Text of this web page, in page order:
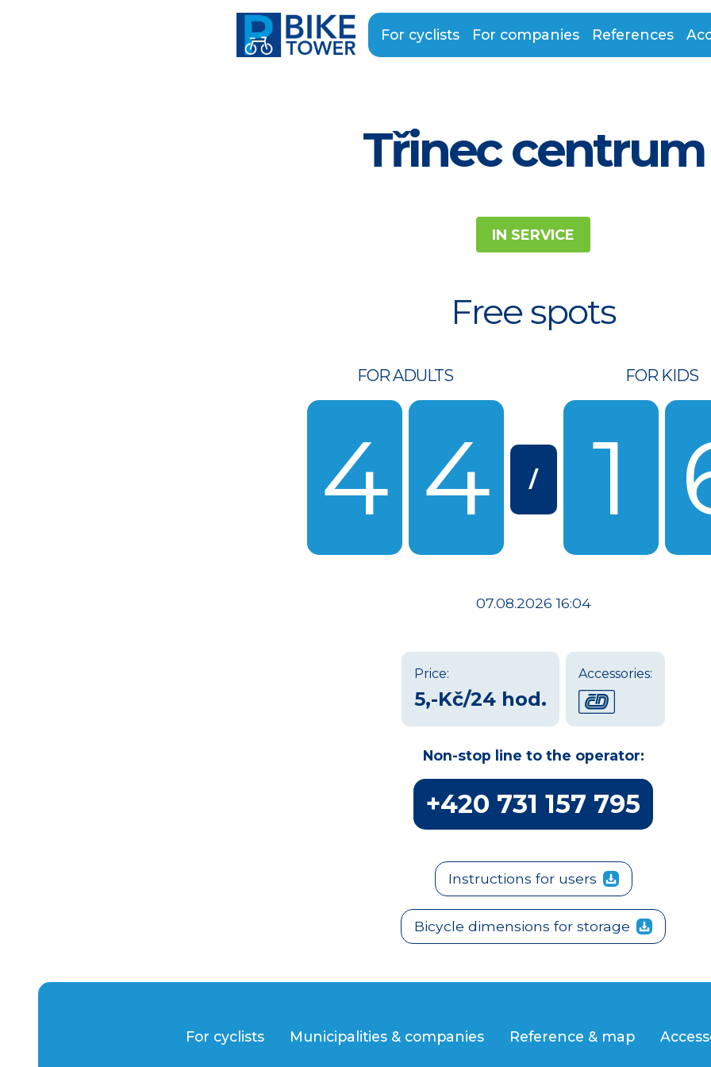
For cyclists For companies References
Třinec centrum
IN SERVICE
Free spots
FOR ADULTS
4 4 /
FOR KIDS
1
07.08.2026 16:04
Price:
5,-Kč/24 hod.
Accessories:
Non-stop line to the operator:
+420 731 157 795
Instructions for users
Bicycle dimensions for storage
For cyclists Municipalities & companies Reference & map